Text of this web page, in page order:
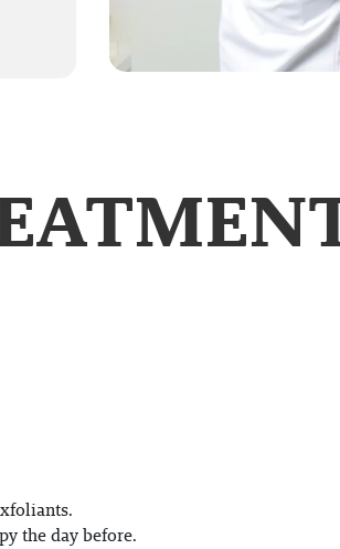
the day before.